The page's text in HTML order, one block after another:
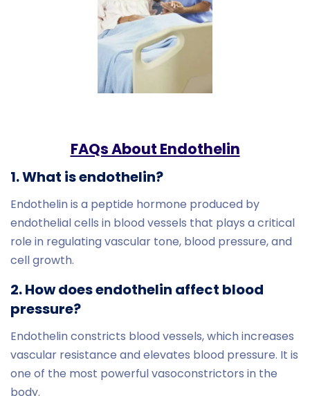
FAQs About Endothelin
1. What is endothelin?
Endothelin is a peptide hormone produced by
endothelial cells in blood vessels that plays a critical
role in regulating vascular tone, blood pressure, and
cell growth.
2. How does endothelin affect blood
pressure?
Endothelin constricts blood vessels, which increases
vascular resistance and elevates blood pressure. It is
one of the most powerful vasoconstrictors in the
body.